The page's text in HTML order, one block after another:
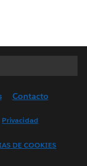
Contacto
Privacidad
DE COOKIES